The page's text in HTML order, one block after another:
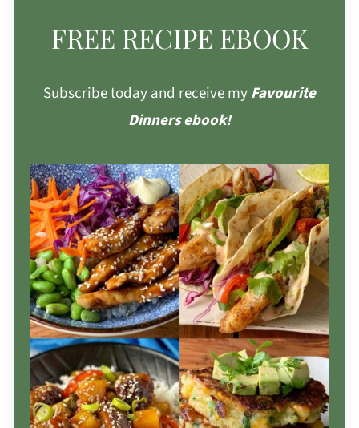
FREE RECIPE EBOOK
Subscribe today and receive myFavourite
Dinners ebook!